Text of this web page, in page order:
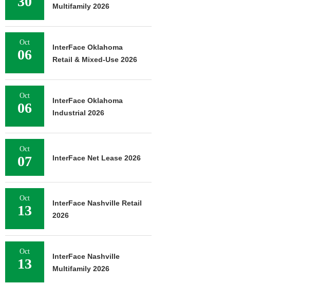
Multifamily 2026
Oct
06
InterFace Oklahoma
Retail & Mixed-Use 2026
Oct
06
InterFace Oklahoma
Industrial 2026
Oct
07 InterFace Net Lease 2026
Oct
13
InterFace Nashville Retail
2026
Oct
13
InterFace Nashville
Multifamily 2026